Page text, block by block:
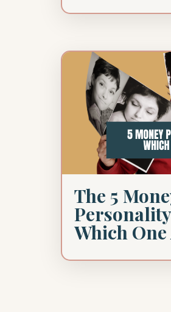
The 5
Which One